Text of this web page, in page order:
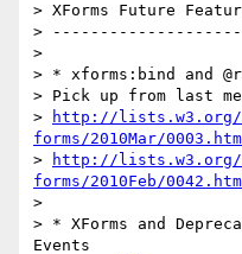
> XForms Future
>
>
> * xforms:bind and
> Pick up from last
>
http://lists.w3.org/
forms/2010Mar/
>
http://lists.w3.org/
forms/2010Feb/
>
> * XForms and
Events